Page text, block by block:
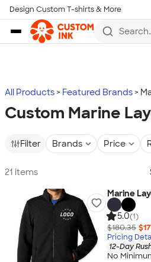
Skip to main content
Design Custom T-shirts & More
Search
more
All Products Featured Brands
Custom Marine
Filter Brands Price
21 items
Marine
5.0(1)
$180.35
Pricing
12-Day
No